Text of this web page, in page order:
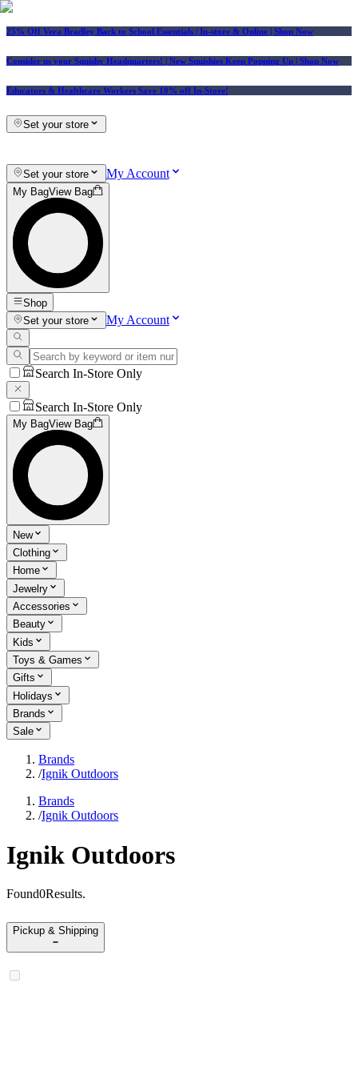
25% Off Vera Bradley Back to School Essentials | In-store & Online | Shop Now
Consider us your Squishy Headquarters! | New Squishies Keep Popping Up | Shop Now
Educators & Healthcare Workers Save 10% off In-Store!
Set your store
Set your store My Account
My BagView Bag
Shop
Set your store
My Account
Search In-Store Only
Search In-Store Only
My BagView Bag
New
Clothing
Home
Jewelry
Accessories
Beauty
Kids
Toys & Games
Gifts
Holidays
Brands
Sale
Brands
/Ignik Outdoors
Brands
/Ignik Outdoors
Ignik Outdoors
Found0Results.
Pickup & Shipping